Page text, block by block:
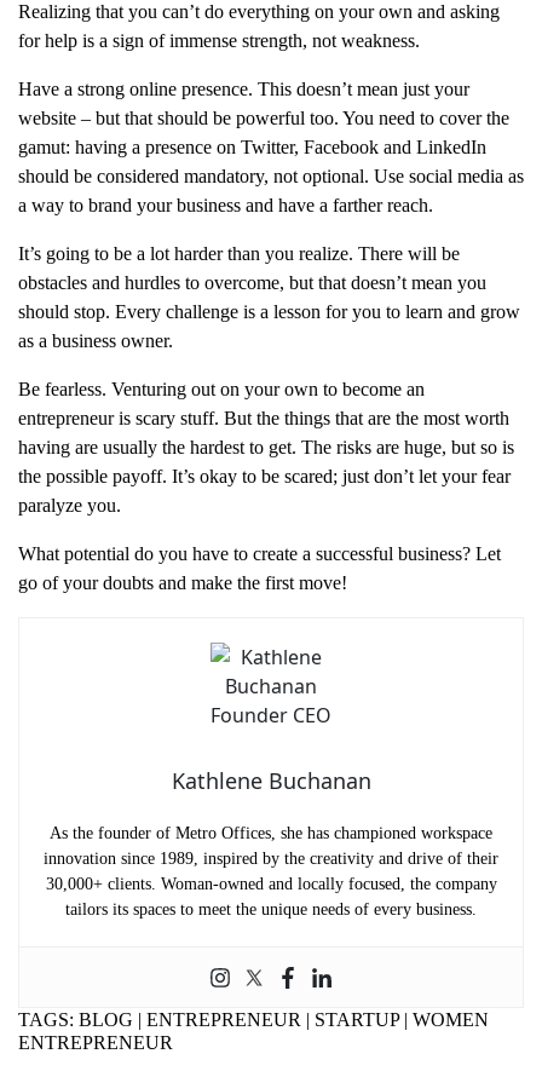
Realizing that you can’t do everything on your own and asking
for help is a sign of immense strength, not weakness.
Have a strong online presence. This doesn’t mean just your
website – but that should be powerful too. You need to cover the
gamut: having a presence on Twitter, Facebook and LinkedIn
should be considered mandatory, not optional. Use social media as
a way to brand your business and have a farther reach.
It’s going to be a lot harder than you realize. There will be
obstacles and hurdles to overcome, but that doesn’t mean you
should stop. Every challenge is a lesson for you to learn and grow
as a business owner.
Be fearless. Venturing out on your own to become an
entrepreneur is scary stuff. But the things that are the most worth
having are usually the hardest to get. The risks are huge, but so is
the possible payoff. It’s okay to be scared; just don’t let your fear
paralyze you.
What potential do you have to create a successful business? Let
go of your doubts and make the first move!
Kathlene Buchanan
As the founder of Metro Offices, she has championed workspace
innovation since 1989, inspired by the creativity and drive of their
30,000+ clients. Woman-owned and locally focused, the company
tailors its spaces to meet the unique needs of every business.
TAGS: BLOG | ENTREPRENEUR | STARTUP| WOMEN
ENTREPRENEUR